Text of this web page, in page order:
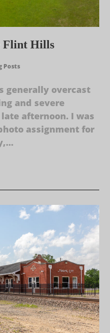
Flint Hills
Posts
generally overcast
and severe
afternoon. I was
assignment for